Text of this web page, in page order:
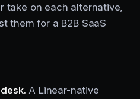
take on each alternative,
them for a B2B SaaS
A Linear-native